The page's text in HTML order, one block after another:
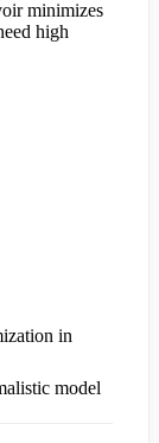
minimizes
high
in
model